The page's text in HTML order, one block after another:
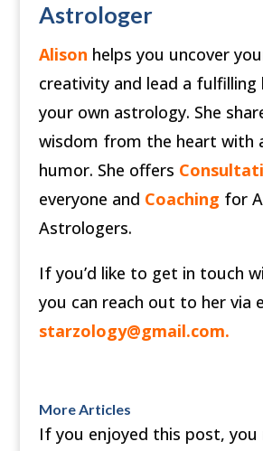
Astrologer
Alison helps you uncover
creativity and lead a fulfilling
your own astrology. She
wisdom from the heart with
humor. She offers
everyone and Coaching for
Astrologers.
If you’d like to get in touch
you can reach out to her via
starzology@gmail.com.
More Articles
If you enjoyed this post, you